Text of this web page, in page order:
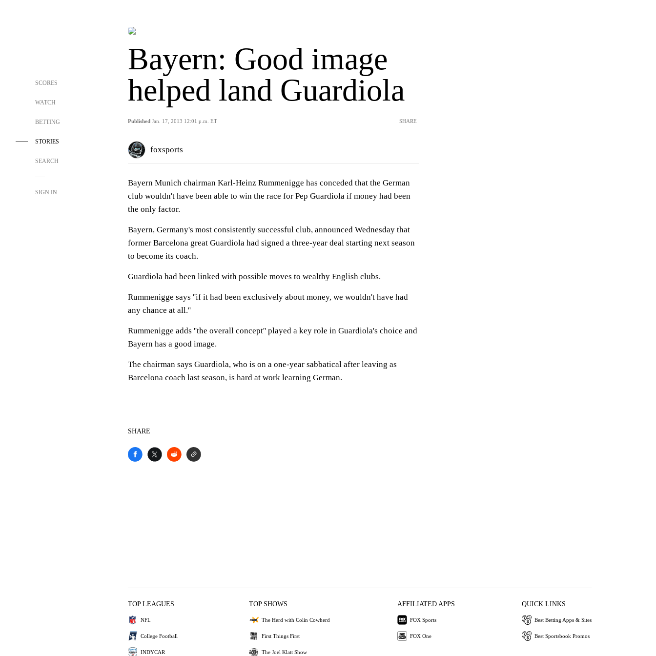
SCORES
WATCH
BETTING
STORIES
SEARCH
SIGN IN
Bayern: Good image
helped land Guardiola
Published Jan. 17, 2013 12:01 p.m. ET SHARE
foxsports
Bayern Munich chairman Karl-Heinz Rummenigge has conceded that the German
club wouldn't have been able to win the race for Pep Guardiola if money had been
the only factor.
Bayern, Germany's most consistently successful club, announced Wednesday that
former Barcelona great Guardiola had signed a three-year deal starting next season
to become its coach.
Guardiola had been linked with possible moves to wealthy English clubs.
Rummenigge says ''if it had been exclusively about money, we wouldn't have had
any chance at all.''
Rummenigge adds ''the overall concept'' played a key role in Guardiola's choice and
Bayern has a good image.
The chairman says Guardiola, who is on a one-year sabbatical after leaving as
Barcelona coach last season, is hard at work learning German.
SHARE
TOP LEAGUES
NFL
College Football
INDYCAR
TOP SHOWS
The Herd with Colin Cowherd
First Things First
The Joel Klatt Show
AFFILIATED APPS
FOX Sports
FOX One
QUICK LINKS
Best Betting Apps & Sites
Best Sportsbook Promos